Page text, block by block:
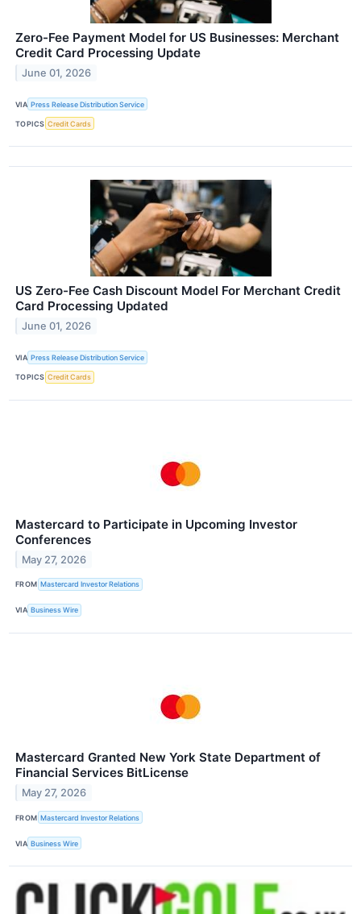
Zero-Fee Payment Model for US Businesses: Merchant
Credit Card Processing Update
June 01, 2026
VIA Press Release Distribution Service
TOPICS Credit Cards
US Zero-Fee Cash Discount Model For Merchant Credit
Card Processing Updated
June 01, 2026
VIA Press Release Distribution Service
TOPICS Credit Cards
Mastercard to Participate in Upcoming Investor
Conferences
May 27, 2026
FROM Mastercard Investor Relations
VIA Business Wire
Mastercard Granted New York State Department of
Financial Services BitLicense
May 27, 2026
FROM Mastercard Investor Relations
VIA Business Wire